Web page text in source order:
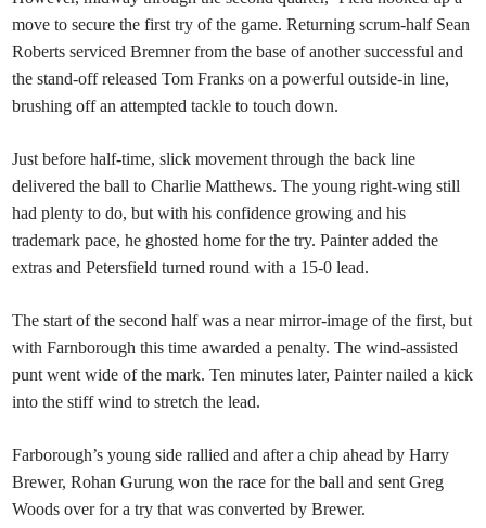
move to secure the first try of the game. Returning scrum-half Sean
Roberts serviced Bremner from the base of another successful and
the stand-off released Tom Franks on a powerful outside-in line,
brushing off an attempted tackle to touch down.
Just before half-time, slick movement through the back line
delivered the ball to Charlie Matthews. The young right-wing still
had plenty to do, but with his confidence growing and his
trademark pace, he ghosted home for the try. Painter added the
extras and Petersfield turned round with a 15-0 lead.
The start of the second half was a near mirror-image of the first, but
with Farnborough this time awarded a penalty. The wind-assisted
punt went wide of the mark. Ten minutes later, Painter nailed a kick
into the stiff wind to stretch the lead.
Farborough’s young side rallied and after a chip ahead by Harry
Brewer, Rohan Gurung won the race for the ball and sent Greg
Woods over for a try that was converted by Brewer.